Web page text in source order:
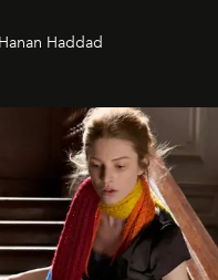
Haddad